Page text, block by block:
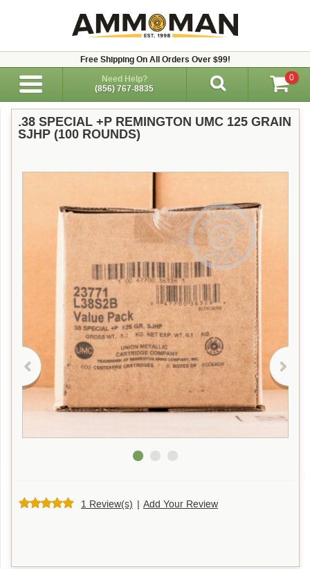
Free Shipping On All Orders Over $99!
Need Help?
(856) 767-8835
0
.38 SPECIAL +P REMINGTON UMC 125 GRAIN
SJHP (100 ROUNDS)
1 Review(s) | Add Your Review